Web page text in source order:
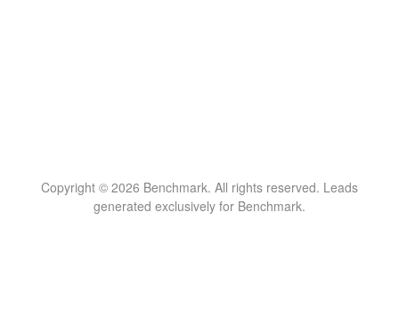
Copyright © 2026 Benchmark. All rights reserved. Leads
generated exclusively for Benchmark.